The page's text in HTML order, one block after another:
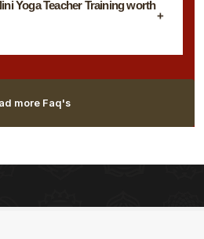
Yoga Teacher Training worth
more Faq's